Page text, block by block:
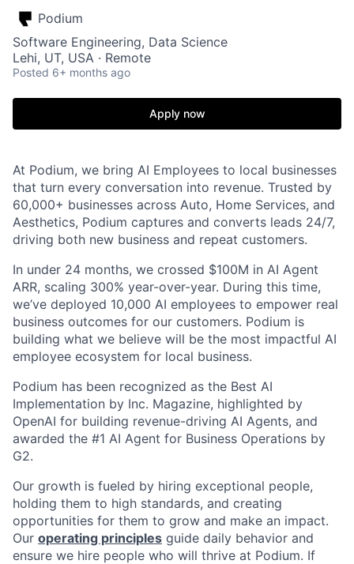
Podium
Software Engineering, Data Science
Lehi, UT, USA · Remote
Posted 6+ months ago
Apply now
At Podium, we bring AI Employees to local businesses
that turn every conversation into revenue. Trusted by
60,000+ businesses across Auto, Home Services, and
Aesthetics, Podium captures and converts leads 24/7,
driving both new business and repeat customers.
In under 24 months, we crossed $100M in AI Agent
ARR, scaling 300% year-over-year. During this time,
we’ve deployed 10,000 AI employees to empower real
business outcomes for our customers. Podium is
building what we believe will be the most impactful AI
employee ecosystem for local business.
Podium has been recognized as the Best AI
Implementation by Inc. Magazine, highlighted by
OpenAI for building revenue-driving AI Agents, and
awarded the #1 AI Agent for Business Operations by
G2.
Our growth is fueled by hiring exceptional people,
holding them to high standards, and creating
opportunities for them to grow and make an impact.
Our operating principles guide daily behavior and
ensure we hire people who will thrive at Podium. If